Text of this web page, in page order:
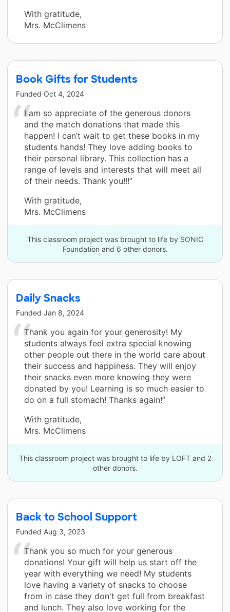
With gratitude,
Mrs. McClimens
Book Gifts for Students
Funded Oct 4, 2024
I am so appreciate of the generous donors
and the match donations that made this
happen! I can’t wait to get these books in my
students hands! They love adding books to
their personal library. This collection has a
range of levels and interests that will meet all
of their needs. Thank you!!!”
With gratitude,
Mrs. McClimens
This classroom project was brought to life by SONIC
Foundation and 6 other donors.
Daily Snacks
Funded Jan 8, 2024
Thank you again for your generosity! My
students always feel extra special knowing
other people out there in the world care about
their success and happiness. They will enjoy
their snacks even more knowing they were
donated by you! Learning is so much easier to
do on a full stomach! Thanks again!”
With gratitude,
Mrs. McClimens
This classroom project was brought to life by LOFT and 2
other donors.
Back to School Support
Funded Aug 3, 2023
Thank you so much for your generous
donations! Your gift will help us start off the
year with everything we need! My students
love having a variety of snacks to choose
from in case they don't get full from breakfast
and lunch. They also love working for the